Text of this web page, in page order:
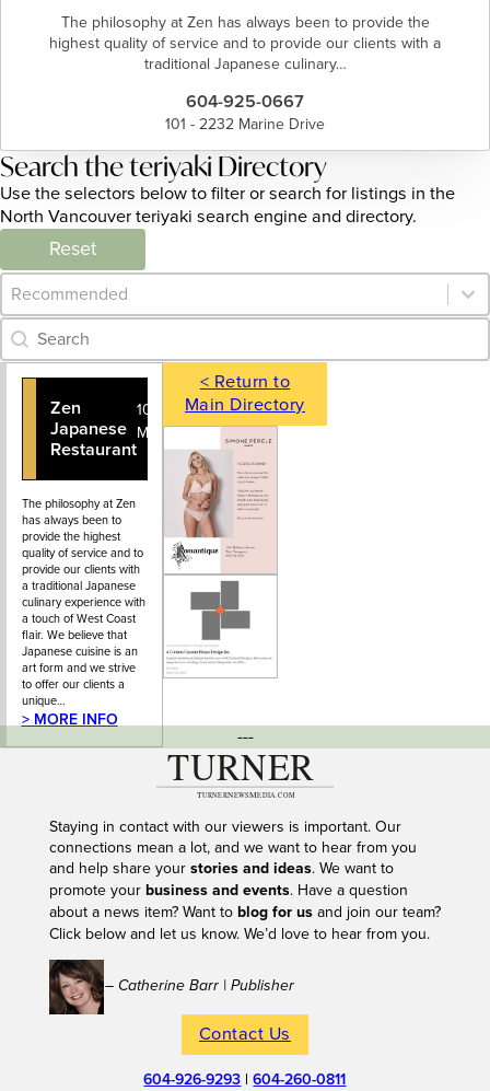
The philosophy at Zen has always been to provide the
highest quality of service and to provide our clients with a
traditional Japanese culinary…
604-925-0667
101 - 2232 Marine Drive
Search the teriyaki Directory
Use the selectors below to filter or search for listings in the
North Vancouver teriyaki search engine and directory.
Reset
Category Archive - Sort
Sort content
Category Archive - Search
Search content
Zen
Japanese
Restaurant
101 - 2232
Marine Drive
604-925-
0667
The philosophy at Zen
has always been to
provide the highest
quality of service and to
provide our clients with
a traditional Japanese
culinary experience with
a touch of West Coast
flair. We believe that
Japanese cuisine is an
art form and we strive
to offer our clients a
unique…
> MORE INFO
< Return to
Main Directory
---
Staying in contact with our viewers is important. Our
connections mean a lot, and we want to hear from you
and help share your stories and ideas. We want to
promote your business and events. Have a question
about a news item? Want to blog for usand join our team?
Click below and let us know. We’d love to hear from you.
– Catherine Barr | Publisher
Contact Us
604-926-9293 |604-260-0811